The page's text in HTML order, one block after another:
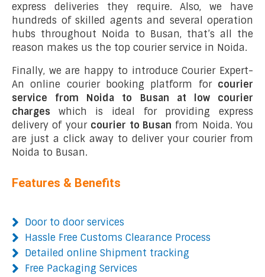
express deliveries they require. Also, we have
hundreds of skilled agents and several operation
hubs throughout Noida to Busan, that’s all the
reason makes us the top courier service in Noida.
Finally, we are happy to introduce Courier Expert-
An online courier booking platform for courier
service from Noida to Busan at low courier
charges which is ideal for providing express
delivery of your courier to Busan from Noida. You
are just a click away to deliver your courier from
Noida to Busan.
Features & Benefits
Door to door services
Hassle Free Customs Clearance Process
Detailed online Shipment tracking
Free Packaging Services